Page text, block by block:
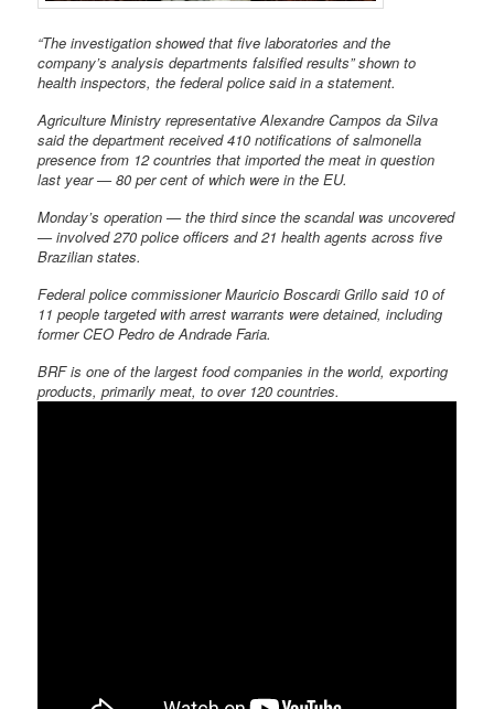
“The investigation showed that five laboratories and the
company’s analysis departments falsified results” shown to
health inspectors, the federal police said in a statement.
Agriculture Ministry representative Alexandre Campos da Silva
said the department received 410 notifications of salmonella
presence from 12 countries that imported the meat in question
last year — 80 per cent of which were in the EU.
Monday’s operation — the third since the scandal was uncovered
— involved 270 police officers and 21 health agents across five
Brazilian states.
Federal police commissioner Mauricio Boscardi Grillo said 10 of
11 people targeted with arrest warrants were detained, including
former CEO Pedro de Andrade Faria.
BRF is one of the largest food companies in the world, exporting
products, primarily meat, to over 120 countries.